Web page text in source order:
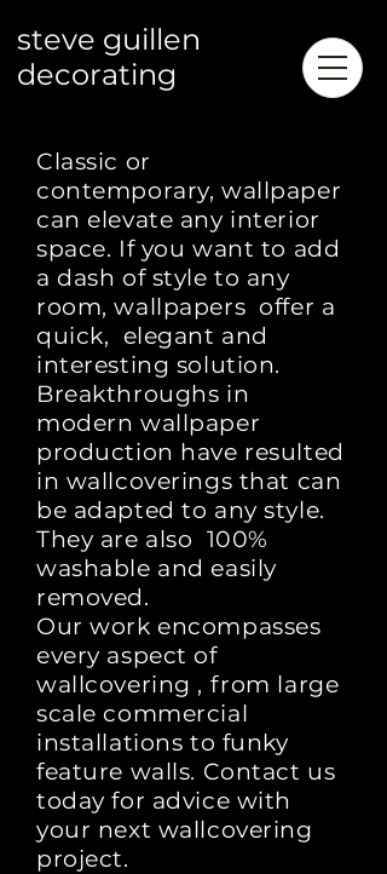
steve guillen
decorating
Classic or
contemporary, wallpaper
can elevate any interior
space. If you want to add
a dash of style to any
room, wallpapers offer a
quick, elegant and
interesting solution.
Breakthroughs in
modern wallpaper
production have resulted
in wallcoverings that can
be adapted to any style.
They are also 100%
washable and easily
removed.
Our work encompasses
every aspect of
wallcovering , from large
scale commercial
installations to funky
feature walls. Contact us
today for advice with
your next wallcovering
project.